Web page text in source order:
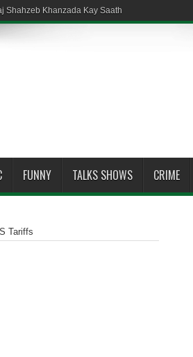
Shahzeb Khanzada Kay Saath
FUNNY TALKS SHOWS CRIME
Tariffs